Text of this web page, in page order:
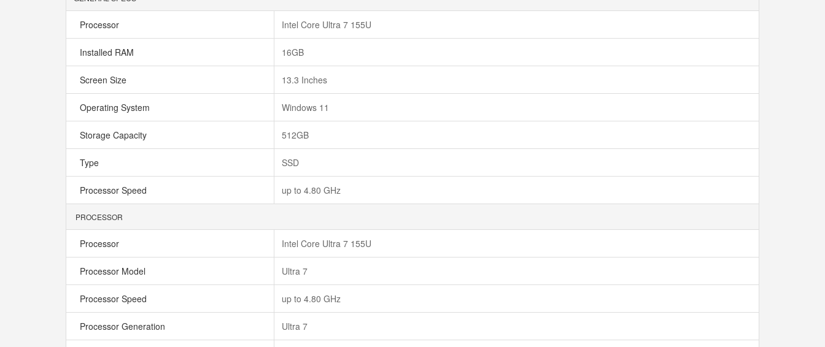
Processor Intel Core Ultra 7 155U
Installed RAM 16GB
Screen Size 13.3 Inches
Operating System Windows 11
Storage Capacity 512GB
Type SSD
Processor Speed up to 4.80 GHz
PROCESSOR
Processor Intel Core Ultra 7 155U
Processor Model Ultra 7
Processor Speed up to 4.80 GHz
Processor Generation Ultra 7